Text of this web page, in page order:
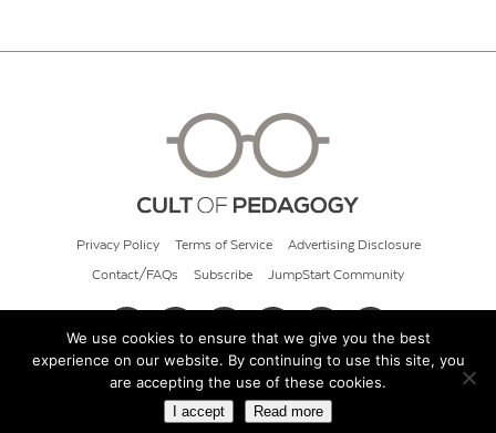
Privacy Policy Terms of Service Advertising Disclosure
Contact/FAQs Subscribe JumpStart Community
© 2026 Cult of Pedagogy
We use cookies to ensure that we give you the best
experience on our website. By continuing to use this site, you
are accepting the use of these cookies.
I accept Read more